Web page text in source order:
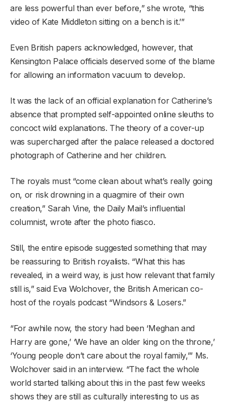
are less powerful than ever before,” she wrote, “this
video of Kate Middleton sitting on a bench is it.’”
Even British papers acknowledged, however, that
Kensington Palace officials deserved some of the blame
for allowing an information vacuum to develop.
It was the lack of an official explanation for Catherine’s
absence that prompted self-appointed online sleuths to
concoct wild explanations. The theory of a cover-up
was supercharged after the palace released a doctored
photograph of Catherine and her children.
The royals must “come clean about what’s really going
on, or risk drowning in a quagmire of their own
creation,” Sarah Vine, the Daily Mail’s influential
columnist, wrote after the photo fiasco.
Still, the entire episode suggested something that may
be reassuring to British royalists. “What this has
revealed, in a weird way, is just how relevant that family
still is,” said Eva Wolchover, the British American co-
host of the royals podcast “Windsors & Losers.”
“For awhile now, the story had been ‘Meghan and
Harry are gone,’ ‘We have an older king on the throne,’
‘Young people don’t care about the royal family,’” Ms.
Wolchover said in an interview. “The fact the whole
world started talking about this in the past few weeks
shows they are still as culturally interesting to us as